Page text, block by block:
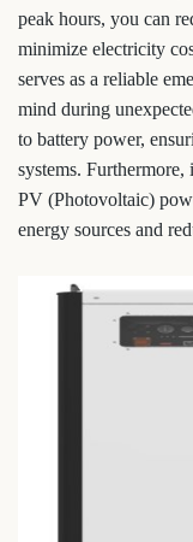
peak hours, you can
minimize electricity
serves as a reliable
mind during
to battery power,
systems.
PV (Photovoltaic)
energy sources and